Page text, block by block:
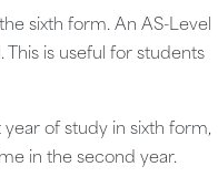
sixth form. An AS-Level
is useful for students
of study in sixth form,
in the second year.